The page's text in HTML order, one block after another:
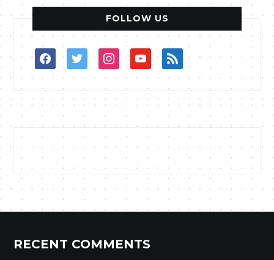
FOLLOW US
facebooktwitterinstagramyoutuberss
RECENT COMMENTS